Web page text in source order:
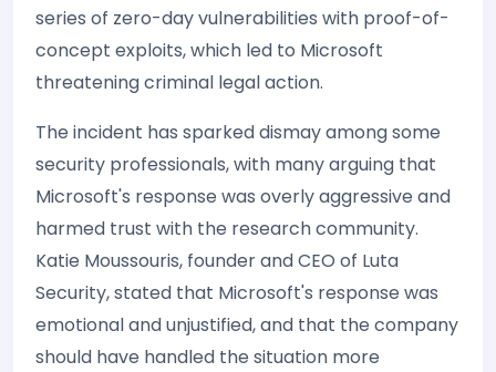
series of zero-day vulnerabilities with proof-of-
concept exploits, which led to Microsoft
threatening criminal legal action.
The incident has sparked dismay among some
security professionals, with many arguing that
Microsoft's response was overly aggressive and
harmed trust with the research community.
Katie Moussouris, founder and CEO of Luta
Security, stated that Microsoft's response was
emotional and unjustified, and that the company
should have handled the situation more